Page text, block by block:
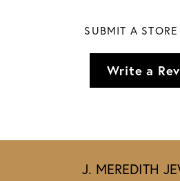
SUBMIT A
Write a
J. MEREDITH